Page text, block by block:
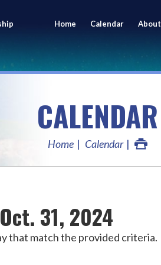
Home Calendar About
CALENDAR
Home Calendar
31, 2024
that match the provided criteria.